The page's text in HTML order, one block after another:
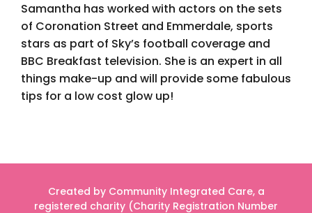
Samantha has worked with actors on the sets
of Coronation Street and Emmerdale, sports
stars as part of Sky’s football coverage and
BBC Breakfast television. She is an expert in all
things make-up and will provide some fabulous
tips for a low cost glow up!
Created by Community Integrated Care, a
registered charity (Charity Registration Number